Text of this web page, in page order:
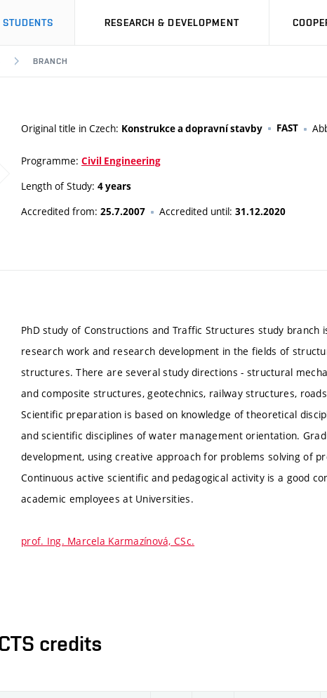
STUDENTS RESEARCH & DEVELOPMENT
BRANCH
Original title in Czech: Konstrukce a dopravní stavby FAST
Programme: Civil Engineering
Length of Study: 4 years
Accredited from: 25.7.2007 Accredited until: 31.12.2020
PhD study of Constructions and Traffic Structures study
research work and research development in the fields of
structures. There are several study directions - structural
and composite structures, geotechnics, railway structures,
Scientific preparation is based on knowledge of theoretical
and scientific disciplines of water management orientation.
development, using creative approach for problems solving of
Continuous active scientific and pedagogical activity is a good
academic employees at Universities.
prof. Ing. Marcela Karmazínová, CSc.
credits